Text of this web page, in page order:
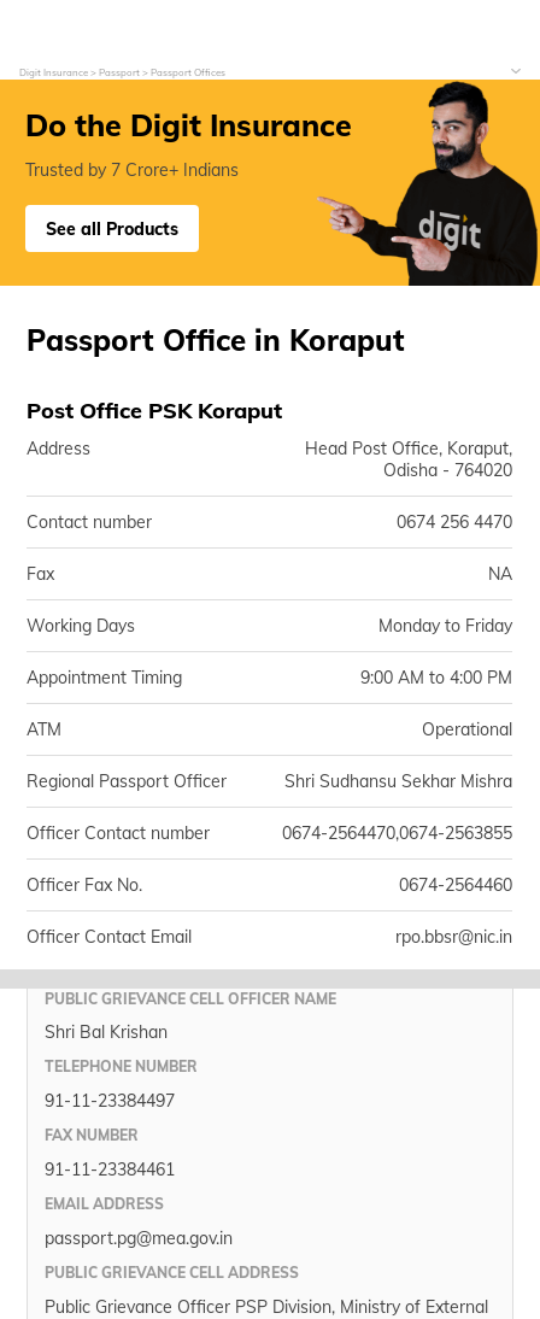
Digit Insurance Passport Passport Offices
Do the Digit Insurance
Trusted by 7 Crore+ Indians
See all Products
Passport Office in Koraput
Post Office PSK Koraput
Address
Head Post Office, Koraput,
Odisha - 764020
Contact number 0674 256 4470
Fax NA
Working Days Monday to Friday
Appointment Timing 9:00 AM to 4:00 PM
ATM Operational
Regional Passport Officer Shri Sudhansu Sekhar Mishra
Officer Contact number 0674-2564470,0674-2563855
Officer Fax No. 0674-2564460
Officer Contact Email rpo.bbsr@nic.in
PUBLIC GRIEVANCE CELL OFFICER NAME
Shri Bal Krishan
TELEPHONE NUMBER
91-11-23384497
FAX NUMBER
91-11-23384461
EMAIL ADDRESS
passport.pg@mea.gov.in
PUBLIC GRIEVANCE CELL ADDRESS
Public Grievance Officer PSP Division, Ministry of External